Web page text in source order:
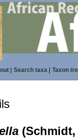
| Search taxa| Taxon
(Schmidt,